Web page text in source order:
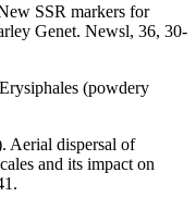
SSR markers for
Genet. Newsl, 36, 30-
(powdery
Aerial dispersal of
and its impact on